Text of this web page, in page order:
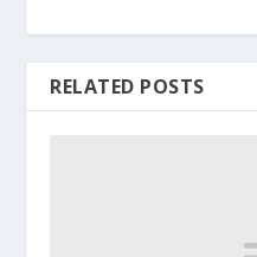
RELATED POSTS